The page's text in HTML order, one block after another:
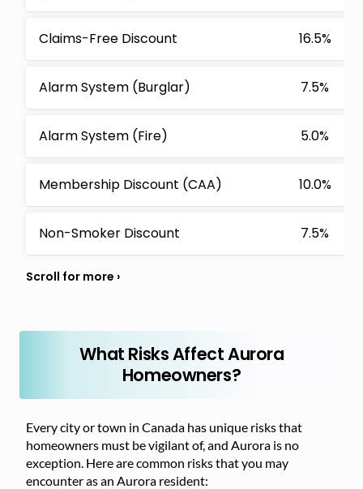
Claims-Free Discount 16.5%
Alarm System (Burglar) 7.5%
Alarm System (Fire) 5.0%
Membership Discount (CAA) 10.0%
Non-Smoker Discount 7.5%
What Risks Affect Aurora
Homeowners?
Every city or town in Canada has unique risks that
homeowners must be vigilant of, and Aurora is no
exception. Here are common risks that you may
encounter as an Aurora resident: